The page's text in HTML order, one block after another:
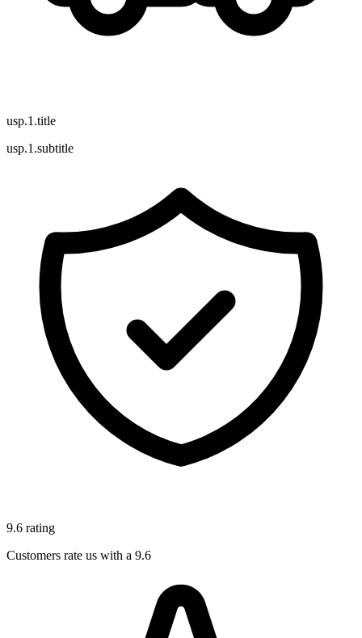
usp.1.title
usp.1.subtitle
9.6 rating
Customers rate us with a 9.6